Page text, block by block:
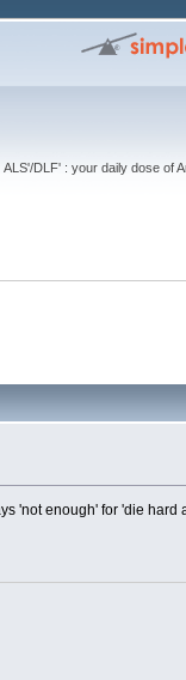
ALS'/DLF' : your daily dose of
'not enough' for 'die hard